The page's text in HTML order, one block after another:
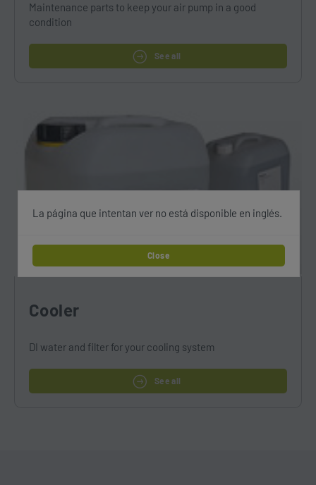
Maintenance parts to keep your air pump in a good
condition
See all
Cooler
DI water and filter for your cooling system
See all
La página que intentan ver no está disponible en inglés.
Close